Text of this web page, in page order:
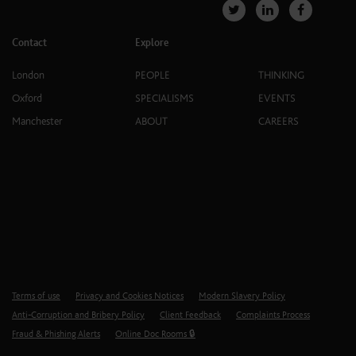
Contact
London
Oxford
Manchester
Explore
PEOPLE
SPECIALISMS
ABOUT
THINKING
EVENTS
CAREERS
Terms of use Privacy and Cookies Notices
Modern Slavery Policy
Anti-Corruption and Bribery Policy
Client Feedback
Complaints Process
Fraud & Phishing Alerts
Online Doc Rooms 🔒